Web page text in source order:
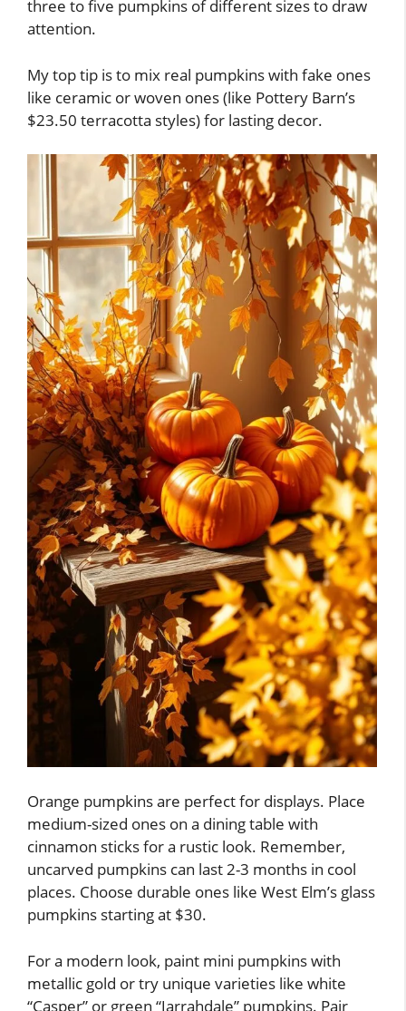
three to five pumpkins of different sizes to draw
attention.
My top tip is to mix real pumpkins with fake ones
like ceramic or woven ones (like Pottery Barn’s
$23.50 terracotta styles) for lasting decor.
Orange pumpkins are perfect for displays. Place
medium-sized ones on a dining table with
cinnamon sticks for a rustic look. Remember,
uncarved pumpkins can last 2-3 months in cool
places. Choose durable ones like West Elm’s glass
pumpkins starting at $30.
For a modern look, paint mini pumpkins with
metallic gold or try unique varieties like white
“Casper” or green “Jarrahdale” pumpkins. Pair